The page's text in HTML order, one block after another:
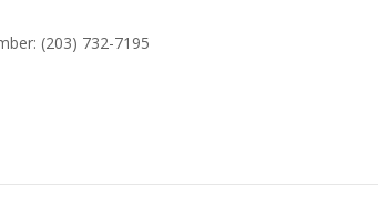
(203) 732-7195